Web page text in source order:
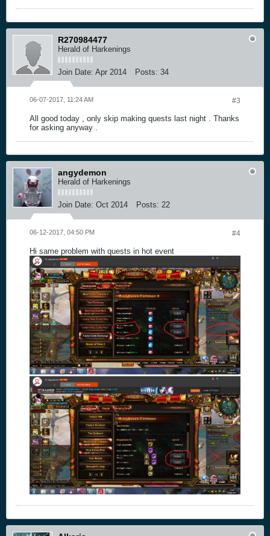
R270984477
Herald of Harkenings
Join Date: Apr 2014 Posts: 34
#3
06-07-2017, 11:24 AM
All good today , only skip making quests last night . Thanks
for asking anyway .
angydemon
Herald of Harkenings
Join Date: Oct 2014 Posts: 22
#4
06-12-2017, 04:50 PM
Hi same problem with quests in hot event